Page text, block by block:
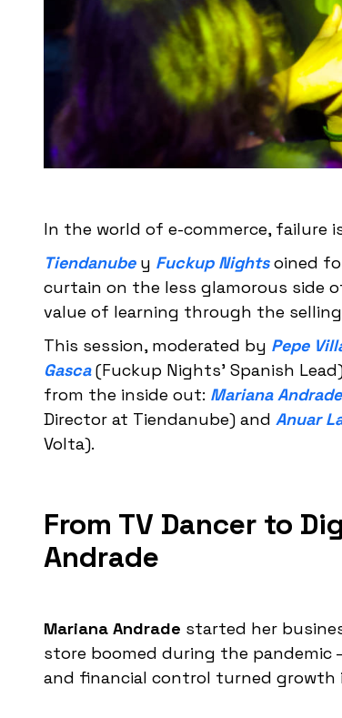
In the world of e-commerce, failure
Tiendanubey Fuckup Nightsoined
curtain on the less glamorous side
value of learning through the
This session, moderated by Pepe
Gasca(Fuckup Nights' Spanish
from the inside out: Mariana Andrade
Director at Tiendanube) and Anuar
Volta).
From TV Dancer to
Andrade
Mariana Andrade started her
store boomed during the
and financial control turned growth